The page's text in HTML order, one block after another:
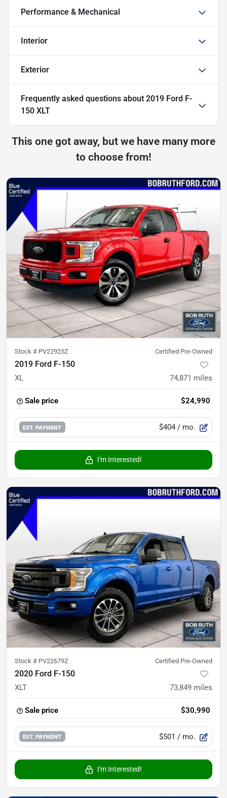
Performance & Mechanical
Interior
Exterior
Frequently asked questions about 2019 Ford F-
150 XLT
This one got away, but we have many more
to choose from!
Stock # PV22925Z Certified Pre-Owned
2019 Ford F-150
XL 74,871 miles
Sale price $24,990
EST. PAYMENT $404 / mo.
I'm Interested!
Stock # PV22679Z Certified Pre-Owned
2020 Ford F-150
XLT 73,849 miles
Sale price $30,990
EST. PAYMENT $501 / mo.
I'm Interested!